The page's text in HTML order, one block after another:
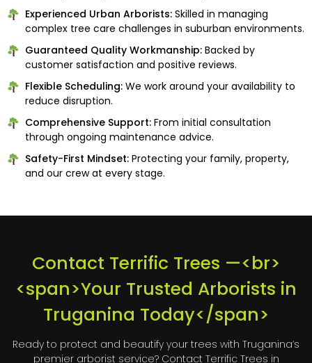
Experienced Urban Arborists:Skilled in managing
complex tree care challenges in suburban environments.
Guaranteed Quality Workmanship:Backed by
customer satisfaction and positive reviews.
Flexible Scheduling:We work around your availability to
reduce disruption.
Comprehensive Support:From initial consultation
through ongoing maintenance advice.
Safety-First Mindset:Protecting your family, property,
and our crew at every stage.
Contact Terrific Trees —<br>
<span>Your Trusted Arborists in
Truganina Today</span>
Ready to protect and beautify your trees with Truganina’s
premier arborist service? Contact Terrific Trees in